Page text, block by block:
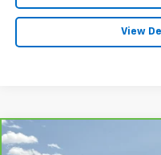
View
CarBravo
Compare Vehicle